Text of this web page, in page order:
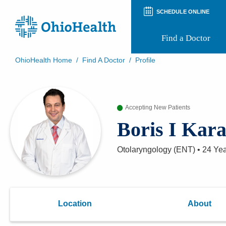
SCHEDULE ONLINE
Find a Doctor
Patient Rights and Privacy
Preregistration
Virtual Health
Appointment Notifications
OhioHealth Home / Find A Doctor / Profile
Accepting New Patients
Boris I
Otolaryngology (ENT) • 24
Location About